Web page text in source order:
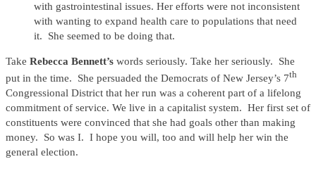
with gastrointestinal issues. Her efforts were not inconsistent
with wanting to expand health care to populations that need
it. She seemed to be doing that.
Take Rebecca Bennett’s words seriously. Take her seriously. She
put in the time. She persuaded the Democrats of New Jersey’s 7th
Congressional District that her run was a coherent part of a lifelong
commitment of service. We live in a capitalist system. Her first set of
constituents were convinced that she had goals other than making
money. So was I. I hope you will, too and will help her win the
general election.